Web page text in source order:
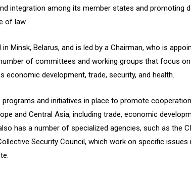
integration among its member states and promoting
of law.
Minsk, Belarus, and is led by a Chairman, who is
of committees and working groups that focus
economic development, trade, security, and health.
and initiatives in place to promote
and Central Asia, including trade, economic
has a number of specialized agencies, such as the
Security Council, which work on specific issues